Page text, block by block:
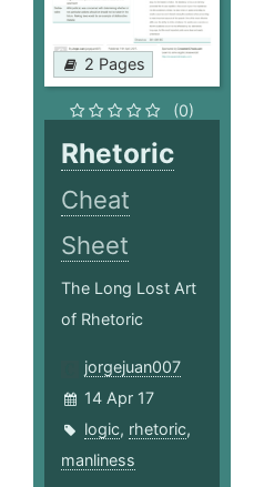
2 Pages
(0)
Rhetoric
Cheat
Sheet
The Long Lost Art
of Rhetoric
jorgejuan007
14 Apr 17
logic, rhetoric,
manliness